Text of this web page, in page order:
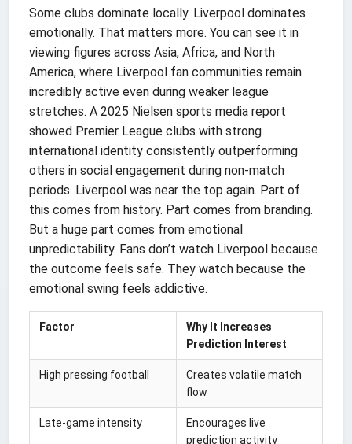
Some clubs dominate locally. Liverpool dominates
emotionally. That matters more. You can see it in
viewing figures across Asia, Africa, and North
America, where Liverpool fan communities remain
incredibly active even during weaker league
stretches. A 2025 Nielsen sports media report
showed Premier League clubs with strong
international identity consistently outperforming
others in social engagement during non-match
periods. Liverpool was near the top again. Part of
this comes from history. Part comes from branding.
But a huge part comes from emotional
unpredictability. Fans don’t watch Liverpool because
the outcome feels safe. They watch because the
emotional swing feels addictive.
Factor
Why It Increases
Prediction Interest
High pressing football
Creates volatile match
flow
Late-game intensity
Encourages live
prediction activity